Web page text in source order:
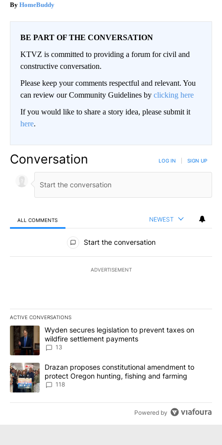
HomeBuddy
BE PART OF THE CONVERSATION
KTVZ is committed to providing a forum for civil and
constructive conversation.
Please keep your comments respectful and relevant. You
can review our Community Guidelines by clicking here
If you would like to share a story idea, please submit it
here.
Conversation LOG IN SIGN UP
ALL COMMENTS NEWEST
All Comments
Start the conversation
ADVERTISEMENT
ACTIVE CONVERSATIONS
The following is a list of the most commented articles in the last
A trending article titled "Wyden secures legislation to prevent
Wyden secures legislation to prevent taxes on
wildfire settlement payments
13
A trending article titled "Drazan proposes constitutional
Drazan proposes constitutional amendment to
protect Oregon hunting, fishing and farming
118
Powered by